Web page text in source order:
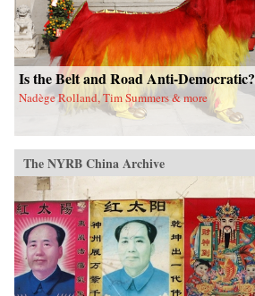
Is the Belt and Road Anti-Democratic?
Nadège Rolland, Tim Summers & more
The NYRB China Archive